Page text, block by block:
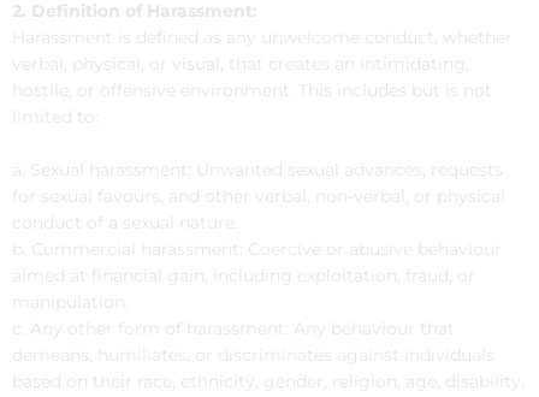
2. Definition of Harassment:
Harassment is defined as any unwelcome conduct, whether
verbal, physical, or visual, that creates an intimidating,
hostile, or offensive environment. This includes but is not
limited to:
a. Sexual harassment: Unwanted sexual advances, requests
for sexual favours, and other verbal, non-verbal, or physical
conduct of a sexual nature.
b. Commercial harassment: Coercive or abusive behaviour
aimed at financial gain, including exploitation, fraud, or
manipulation.
c. Any other form of harassment: Any behaviour that
demeans, humiliates, or discriminates against individuals
based on their race, ethnicity, gender, religion, age, disability,